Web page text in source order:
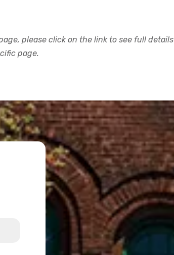
please click on the link to see full details
page.